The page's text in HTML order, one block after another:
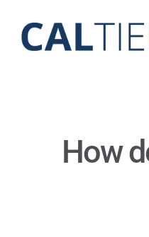
content
How